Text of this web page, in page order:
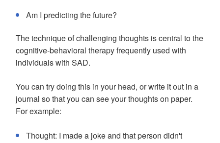
Am I predicting the future?
The technique of challenging thoughts is central to the
cognitive-behavioral therapy frequently used with
individuals with SAD.
You can try doing this in your head, or write it out in a
journal so that you can see your thoughts on paper.
For example:
Thought: I made a joke and that person didn't